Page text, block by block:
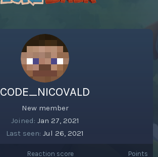
CODE_NICOVALD
New member
Joined Jan 27, 2021
Last seen Jul 26, 2021
Reaction score Points